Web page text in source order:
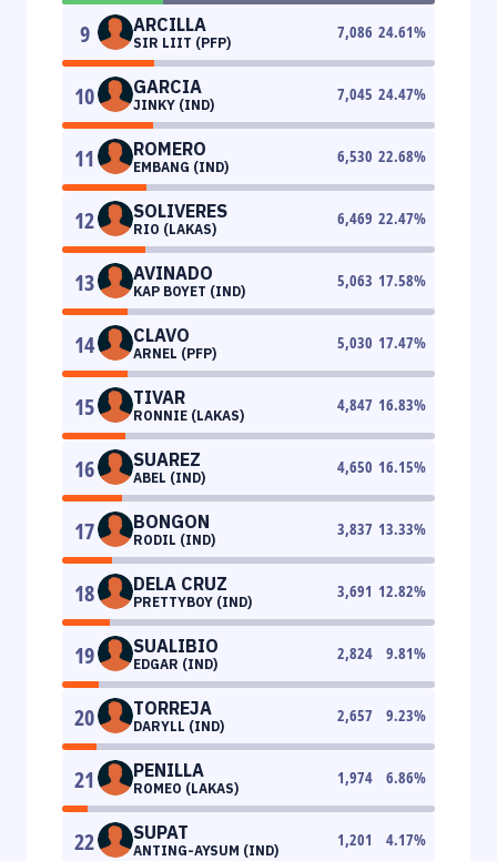
9 ARCILLA
SIR LIIT (PFP)
7,086 24.61%
10 GARCIA
JINKY (IND)
7,045 24.47%
11 ROMERO
EMBANG (IND)
6,530 22.68%
12 SOLIVERES
RIO (LAKAS)
6,469 22.47%
13 AVINADO
KAP BOYET (IND)
5,063 17.58%
14 CLAVO
ARNEL (PFP)
5,030 17.47%
15 TIVAR
RONNIE (LAKAS)
4,847 16.83%
16 SUAREZ
ABEL (IND)
4,650 16.15%
17 BONGON
RODIL (IND)
3,837 13.33%
18 DELA CRUZ
PRETTYBOY (IND)
3,691 12.82%
19 SUALIBIO
EDGAR (IND)
2,824 9.81%
20 TORREJA
DARYLL (IND)
2,657 9.23%
21 PENILLA
ROMEO (LAKAS)
1,974 6.86%
22 SUPAT
ANTING-AYSUM (IND)
1,201 4.17%